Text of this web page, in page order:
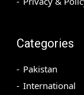
Categories
Pakistan
International